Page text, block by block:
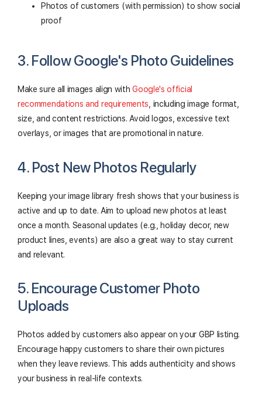
Photos of customers (with permission) to show social
proof
3. Follow Google's Photo Guidelines
Make sure all images align withGoogle's official
recommendations and requirements , including image format,
size, and content restrictions. Avoid logos, excessive text
overlays, or images that are promotional in nature.
4. Post New Photos Regularly
Keeping your image library fresh shows that your business is
active and up to date. Aim to upload new photos at least
once a month. Seasonal updates (e.g., holiday decor, new
product lines, events) are also a great way to stay current
and relevant.
5. Encourage Customer Photo
Uploads
Photos added by customers also appear on your GBP listing.
Encourage happy customers to share their own pictures
when they leave reviews. This adds authenticity and shows
your business in real-life contexts.